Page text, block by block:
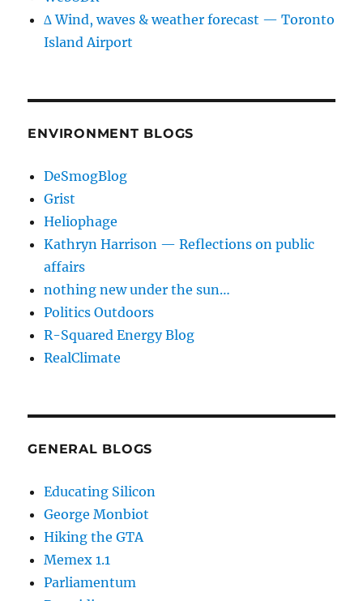
∆ Wind, waves & weather forecast — Toronto
Island Airport
ENVIRONMENT BLOGS
DeSmogBlog
Grist
Heliophage
Kathryn Harrison — Reflections on public
affairs
nothing new under the sun…
Politics Outdoors
R-Squared Energy Blog
RealClimate
GENERAL BLOGS
Educating Silicon
George Monbiot
Hiking the GTA
Memex 1.1
Parliamentum